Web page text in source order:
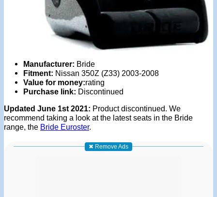
Manufacturer: Bride
Fitment: Nissan 350Z (Z33) 2003-2008
Value for money:rating
Purchase link: Discontinued
Updated June 1st 2021: Product discontinued. We
recommend taking a look at the latest seats in the Bride
range, the Bride Euroster.
✖ Remove Ads